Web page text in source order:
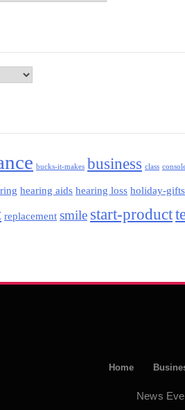
bucks-it-makes business class
hearing aids hearing loss holiday-gifts
replacement smile start-product
Home
News